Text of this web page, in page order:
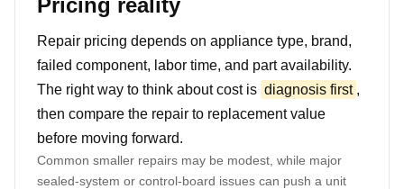
Pricing reality
Repair pricing depends on appliance type, brand,
failed component, labor time, and part availability.
The right way to think about cost is diagnosis first ,
then compare the repair to replacement value
before moving forward.
Common smaller repairs may be modest, while major
sealed-system or control-board issues can push a unit